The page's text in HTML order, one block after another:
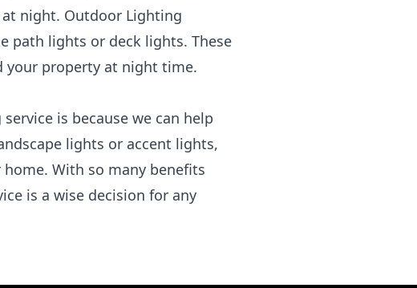
at night. Outdoor Lighting
path lights or deck lights. These
your property at night time.
is because we can help
lights or accent lights,
With so many benefits
is a wise decision for any